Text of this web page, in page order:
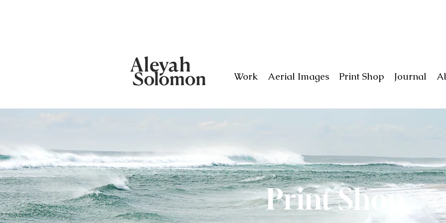
Work Aerial Images Print Shop Journal
Print Shop